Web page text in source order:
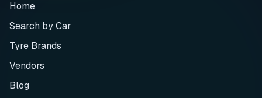
Home
Search by Car
Tyre Brands
Vendors
Blog